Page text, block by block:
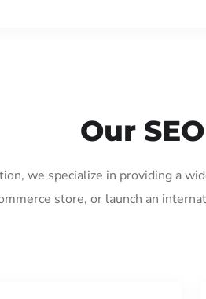
Our
we specialize in providing a
store, or launch an